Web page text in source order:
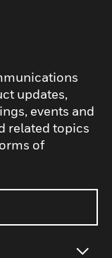
updates,
events and
related topics
of